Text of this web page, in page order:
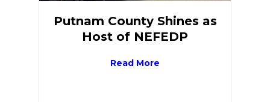
Putnam County Shines as
Host of NEFEDP
Read More